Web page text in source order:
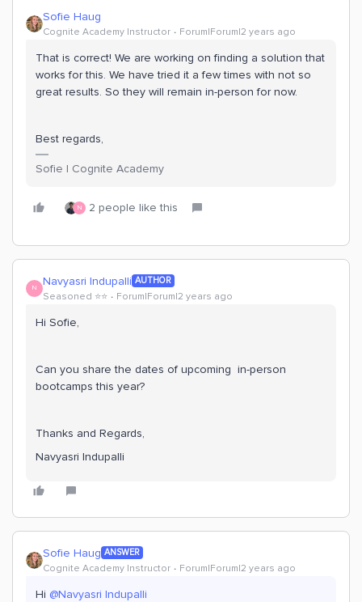
Sofie Haug
Cognite Academy Instructor Forum|Forum|2 years ago
That is correct! We are working on finding a solution that
works for this. We have tried it a few times with not so
great results. So they will remain in-person for now.
Best regards,
Sofie | Cognite Academy
N 2 people like this
N Navyasri Indupalli AUTHOR
Seasoned ⭐️⭐️ Forum|Forum|2 years ago
Hi Sofie,
Can you share the dates of upcoming in-person
bootcamps this year?
Thanks and Regards,
Navyasri Indupalli
Sofie Haug ANSWER
Cognite Academy Instructor Forum|Forum|2 years ago
Hi @Navyasri Indupalli